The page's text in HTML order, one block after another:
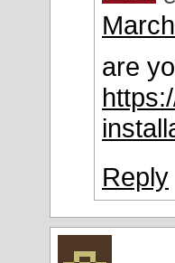
are
Reply